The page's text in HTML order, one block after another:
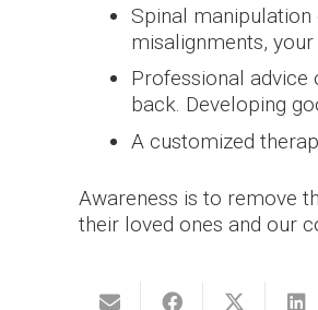
Spinal
misalignments,
Professional
back. Developing
A customized
Awareness is to remove
their loved ones and our